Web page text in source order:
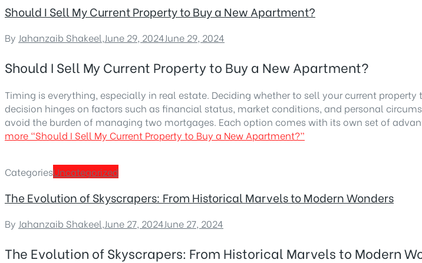
Should I Sell My Current Property to Buy a New Apartment?
By Jahanzaib Shakeel June 29, 2024June 29, 2024
Should I Sell My Current Property to Buy a New Apartment?
Timing is everything, especially in real estate. Deciding whether to sell your current property
decision hinges on factors such as financial status, market conditions, and personal
avoid the burden of managing two mortgages. Each option comes with its own set of
more “Should I Sell My Current Property to Buy a New Apartment?”
CategoriesUncategorized
The Evolution of Skyscrapers: From Historical Marvels to Modern Wonders
By Jahanzaib Shakeel,June 27, 2024June 27, 2024
The Evolution of Skyscrapers: From Historical Marvels to Modern